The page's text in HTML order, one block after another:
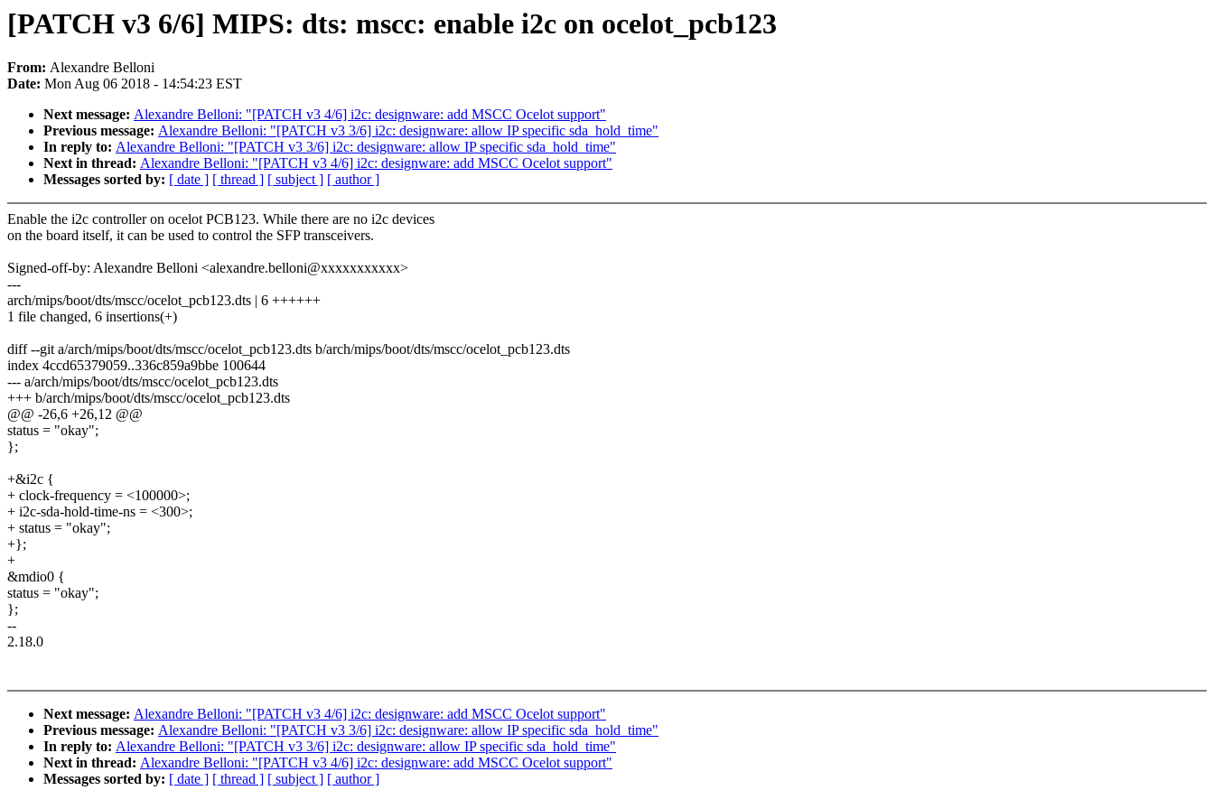
[PATCH v3 6/6] MIPS: dts: mscc: enable i2c on ocelot_pcb123
From: Alexandre Belloni
Date: Mon Aug 06 2018 - 14:54:23 EST
Next message: Alexandre Belloni: "[PATCH v3 4/6] i2c: designware: add MSCC Ocelot support"
Previous message: Alexandre Belloni: "[PATCH v3 3/6] i2c: designware: allow IP specific sda_hold_time"
In reply to: Alexandre Belloni: "[PATCH v3 3/6] i2c: designware: allow IP specific sda_hold_time"
Next in thread: Alexandre Belloni: "[PATCH v3 4/6] i2c: designware: add MSCC Ocelot support"
Messages sorted by: [ date ] [ thread ] [ subject ] [ author ]
Enable the i2c controller on ocelot PCB123. While there are no i2c devices
on the board itself, it can be used to control the SFP transceivers.
Signed-off-by: Alexandre Belloni <alexandre.belloni@xxxxxxxxxxx>
---
arch/mips/boot/dts/mscc/ocelot_pcb123.dts | 6 ++++++
1 file changed, 6 insertions(+)
diff --git a/arch/mips/boot/dts/mscc/ocelot_pcb123.dts b/arch/mips/boot/dts/mscc/ocelot_pcb123.dts
index 4ccd65379059..336c859a9bbe 100644
--- a/arch/mips/boot/dts/mscc/ocelot_pcb123.dts
+++ b/arch/mips/boot/dts/mscc/ocelot_pcb123.dts
@@ -26,6 +26,12 @@
status = "okay";
};
+&i2c {
+ clock-frequency = <100000>;
+ i2c-sda-hold-time-ns = <300>;
+ status = "okay";
+};
+
&mdio0 {
status = "okay";
};
--
2.18.0
Next message: Alexandre Belloni: "[PATCH v3 4/6] i2c: designware: add MSCC Ocelot support"
Previous message: Alexandre Belloni: "[PATCH v3 3/6] i2c: designware: allow IP specific sda_hold_time"
In reply to: Alexandre Belloni: "[PATCH v3 3/6] i2c: designware: allow IP specific sda_hold_time"
Next in thread: Alexandre Belloni: "[PATCH v3 4/6] i2c: designware: add MSCC Ocelot support"
Messages sorted by: [ date ] [ thread ] [ subject ] [ author ]